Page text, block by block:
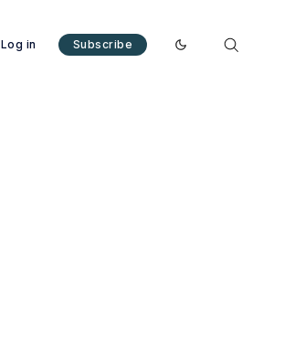
Log in Subscribe
Enable dark mode